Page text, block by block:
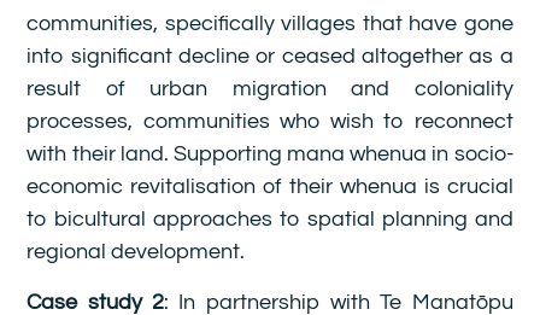
communities, specifically villages that have gone
into significant decline or ceased altogether as a
result of urban migration and coloniality
processes, communities who wish to reconnect
with their land. Supporting mana whenua in socio-
economic revitalisation of their whenua is crucial
to bicultural approaches to spatial planning and
regional development.
Case study 2: In partnership with Te Manatōpu